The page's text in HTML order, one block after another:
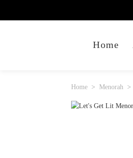
Home
Home Menorah